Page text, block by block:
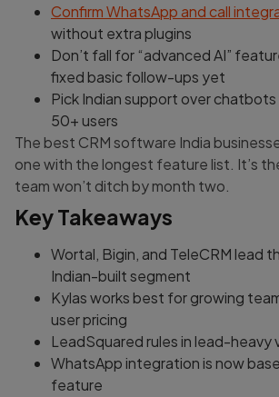
Confirm WhatsApp and call
without extra plugins
Don’t fall for “advanced AI”
fixed basic follow-ups yet
Pick Indian support over
50+ users
The best CRM software India
one with the longest feature list. It’s
team won’t ditch by month two.
Key Takeaways
Wortal, Bigin, and TeleCRM lead
Indian-built segment
Kylas works best for growing
user pricing
LeadSquared rules in lead-heavy
WhatsApp integration is now
feature